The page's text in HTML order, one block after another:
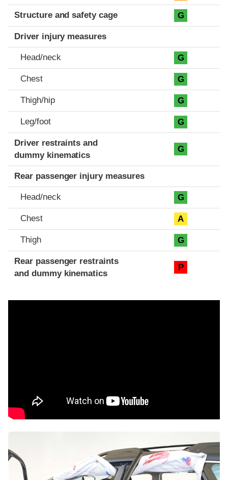
Structure and safety cage G
Driver injury measures
Head/neck G
Chest G
Thigh/hip G
Leg/foot G
Driver restraints and
dummy kinematics
G
Rear passenger injury measures
Head/neck G
Chest A
Thigh G
Rear passenger restraints
and dummy kinematics
P